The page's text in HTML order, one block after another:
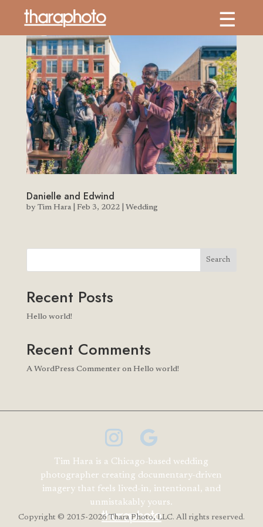
Danielle and Edwind
by Tim Hara| Feb 3, 2022| Wedding
Search
Recent Posts
Hello world!
Recent Comments
A WordPress Commenteron Hello world!
Tim Hara is a Chicago-based wedding
photographer creating documentary-driven
imagery that feels lived-in, intentional, and
unmistakably yours.
Copyright © 2015-2026 Thara Photo, LLC. All rights reserved.